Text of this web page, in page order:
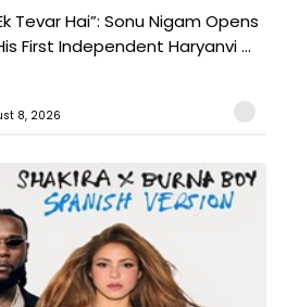
Tevar Hai”: Sonu Nigam Opens
First Independent Haryanvi ...
8, 2026